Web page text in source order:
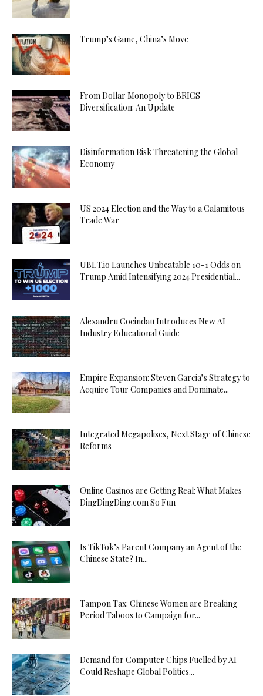
Trump’s Game, China’s Move
From Dollar Monopoly to BRICS
Diversification: An Update
Disinformation Risk Threatening the Global
Economy
US 2024 Election and the Way to a Calamitous
Trade War
UBET.io Launches Unbeatable 10-1 Odds on
Trump Amid Intensifying 2024 Presidential...
Alexandru Cocindau Introduces New AI
Industry Educational Guide
Empire Expansion: Steven Garcia’s Strategy to
Acquire Tour Companies and Dominate...
Integrated Megapolises, Next Stage of Chinese
Reforms
Online Casinos are Getting Real: What Makes
DingDingDing.com So Fun
Is TikTok’s Parent Company an Agent of the
Chinese State? In...
Tampon Tax: Chinese Women are Breaking
Period Taboos to Campaign for...
Demand for Computer Chips Fuelled by AI
Could Reshape Global Politics...